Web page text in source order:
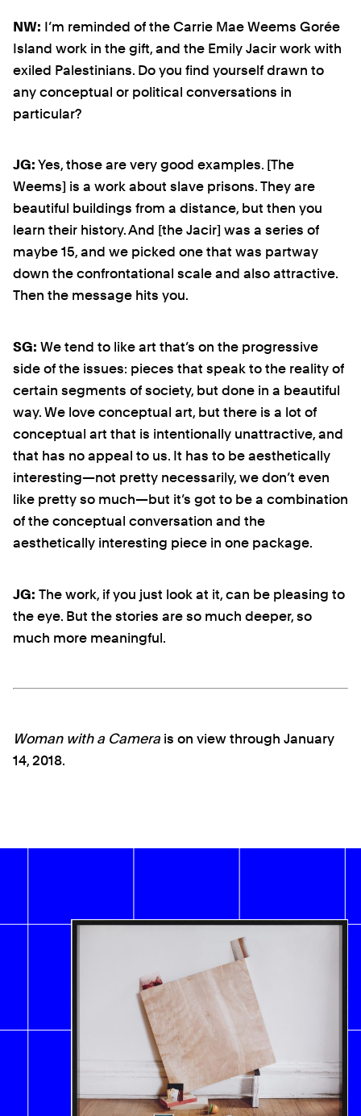
NW: I’m reminded of the Carrie Mae Weems Gorée
Island work in the gift, and the Emily Jacir work with
exiled Palestinians. Do you find yourself drawn to
any conceptual or political conversations in
particular?
JG: Yes, those are very good examples. [The
Weems] is a work about slave prisons. They are
beautiful buildings from a distance, but then you
learn their history. And [the Jacir] was a series of
maybe 15, and we picked one that was partway
down the confrontational scale and also attractive.
Then the message hits you.
SG: We tend to like art that’s on the progressive
side of the issues: pieces that speak to the reality of
certain segments of society, but done in a beautiful
way. We love conceptual art, but there is a lot of
conceptual art that is intentionally unattractive, and
that has no appeal to us. It has to be aesthetically
interesting—not pretty necessarily, we don’t even
like pretty so much—but it’s got to be a combination
of the conceptual conversation and the
aesthetically interesting piece in one package.
JG: The work, if you just look at it, can be pleasing to
the eye. But the stories are so much deeper, so
much more meaningful.
Woman with a Camera is on view through January
14, 2018.